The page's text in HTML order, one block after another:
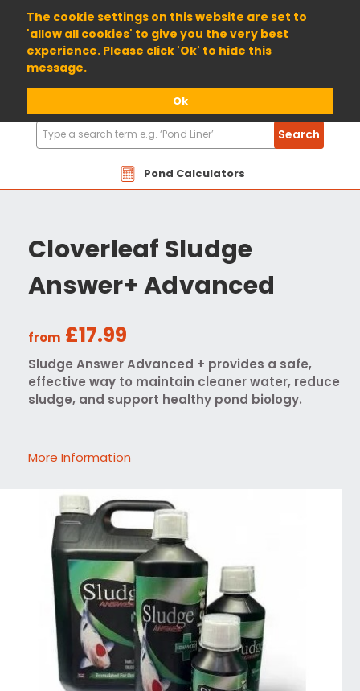
The cookie settings on this website are set to
'allow all cookies' to give you the very best
experience. Please click 'Ok' to hide this
message.
Ok
01904 698800
Pond Calculators
Search
Products
Search
Cloverleaf Sludge
Answer+ Advanced
from £17.99
Sludge Answer Advanced + provides a safe,
effective way to maintain cleaner water, reduce
sludge, and support healthy pond biology.
More Information